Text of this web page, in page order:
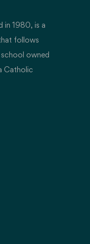
in 1980, is a
follows
school owned
Catholic